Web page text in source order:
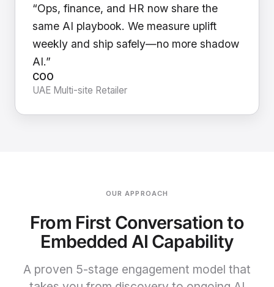
“Ops, finance, and HR now share the
same AI playbook. We measure uplift
weekly and ship safely—no more shadow
AI.”
COO
UAE Multi-site Retailer
OUR APPROACH
From First Conversation to
Embedded AI Capability
A proven 5-stage engagement model that